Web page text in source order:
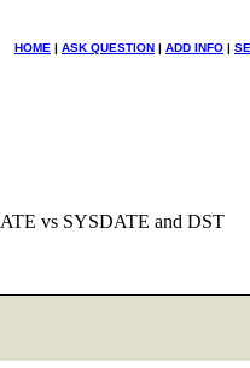
HOME | ASK QUESTION | ADD INFO |
vs SYSDATE and DST